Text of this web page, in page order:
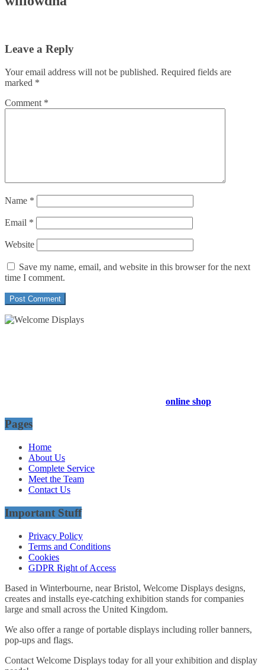
Leave a Reply
Your email address will not be published. Required fields are
marked *
Comment *
Name *
Email *
Website
Save my name, email, and website in this browser for the next
time I comment.
online shop
Pages
Home
About Us
Complete Service
Meet the Team
Contact Us
Important Stuff
Privacy Policy
Terms and Conditions
Cookies
GDPR Right of Access
Based in Winterbourne, near Bristol, Welcome Displays designs,
creates and installs eye-catching exhibition stands for companies
large and small across the United Kingdom.
We also offer a range of portable displays including roller banners,
pop-ups and flags.
Contact Welcome Displays today for all your exhibition and display